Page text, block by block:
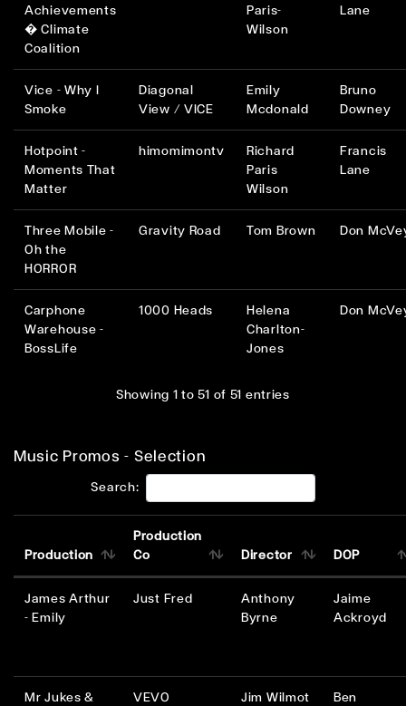
Achievements
� Climate
Coalition
Paris-
Wilson
Lane
Vice - Why I
Smoke
Diagonal
View / VICE
Emily
Mcdonald
Bruno
Downey
Hotpoint -
Moments That
Matter
himomimontv
Richard
Paris
Wilson
Francis
Lane
Three Mobile -
Oh the
HORROR
Gravity Road Tom Brown Don
Carphone
Warehouse -
BossLife
1000 Heads
Helena
Charlton-
Jones
Don
Showing 1 to 51 of 51 entries
Music Promos - Selection
Search:
Production
Production
Co
Director DOP
James Arthur
- Emily
Just Fred
Anthony
Byrne
Jaime
Ackroyd
Mr Jukes &
VEVO Jim Wilmot
Ben